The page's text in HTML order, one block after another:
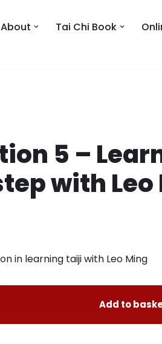
About Tai Chi Book
5 –
with Leo
in learning taiji with Leo Ming
Add to